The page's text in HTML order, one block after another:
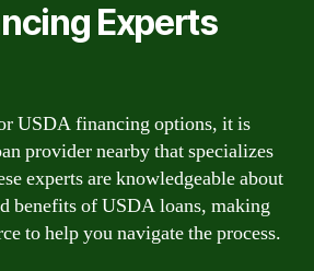
Experts
USDA financing options, it is
provider nearby that specializes
experts are knowledgeable about
benefits of USDA loans, making
to help you navigate the process.